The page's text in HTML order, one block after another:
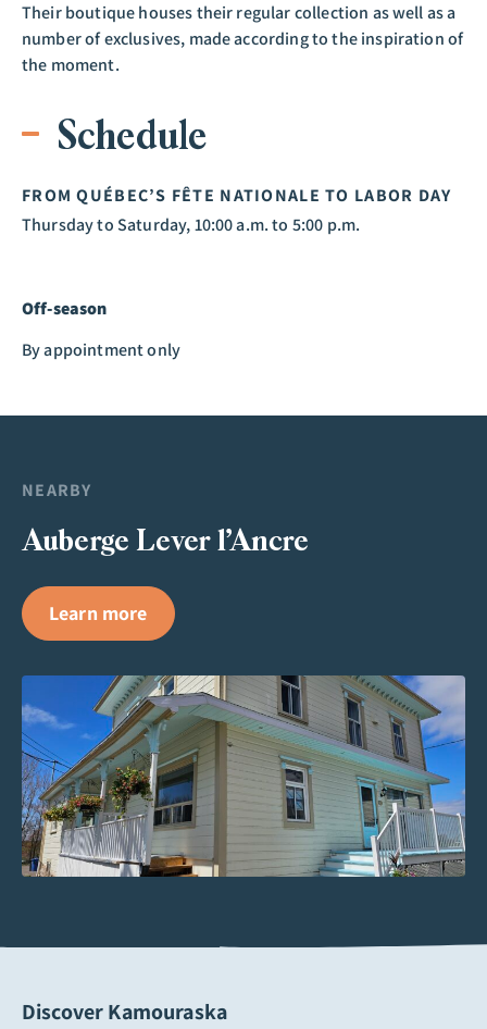
Their boutique houses their regular collection as well as a
number of exclusives, made according to the inspiration of
the moment.
Schedule
FROM QUÉBEC’S FÊTE NATIONALE TO LABOR DAY
Thursday to Saturday, 10:00 a.m. to 5:00 p.m.
Off-season
By appointment only
NEARBY
Auberge Lever l’Ancre
Learn more
Discover Kamouraska